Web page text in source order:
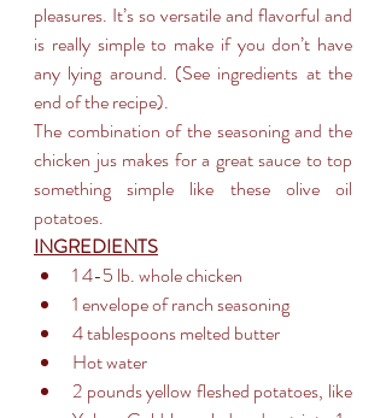
pleasures. It’s so versatile and flavorful and
is really simple to make if you don’t have
any lying around. (See ingredients at the
end of the recipe).
The combination of the seasoning and the
chicken jus makes for a great sauce to top
something simple like these olive oil
potatoes.
INGREDIENTS
1 4-5 lb. whole chicken
1 envelope of ranch seasoning
4 tablespoons melted butter
Hot water
2 pounds yellow fleshed potatoes, like